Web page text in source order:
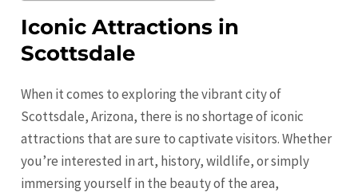
Iconic Attractions in
Scottsdale
When it comes to exploring the vibrant city of
Scottsdale, Arizona, there is no shortage of iconic
attractions that are sure to captivate visitors. Whether
you’re interested in art, history, wildlife, or simply
immersing yourself in the beauty of the area,